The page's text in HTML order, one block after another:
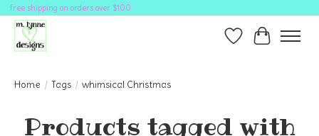
free shipping on orders over $100
Wish ListCart
Home / Tags / whimsical Christmas
Products tagged with